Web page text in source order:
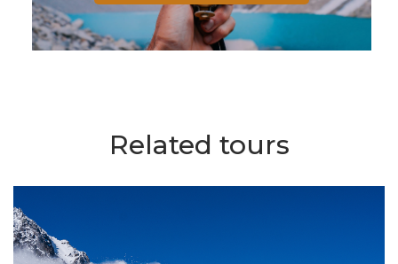
Related tours